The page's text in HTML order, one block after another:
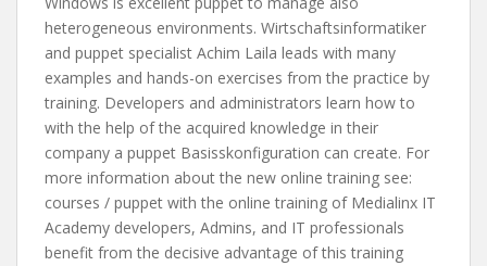
heterogeneous environments. Wirtschaftsinformatiker
and puppet specialist Achim Laila leads with many
examples and hands-on exercises from the practice by
training. Developers and administrators learn how to
with the help of the acquired knowledge in their
company a puppet Basisskonfiguration can create. For
more information about the new online training see:
courses / puppet with the online training of Medialinx IT
Academy developers, Admins, and IT professionals
benefit from the decisive advantage of this training